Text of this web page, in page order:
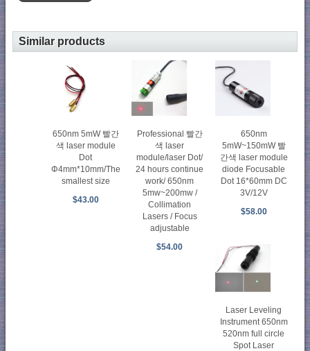
Similar products
650nm 5mW 빨간
색 laser module
Dot
Φ4mm*10mm/The
smallest size
$43.00
Professional 빨간
색 laser
module/laser Dot/
24 hours continue
work/ 650nm
5mw~200mw /
Collimation
Lasers / Focus
adjustable
$54.00
650nm
5mW~150mW 빨
간색 laser module
diode Focusable
Dot 16*60mm DC
3V/12V
$58.00
Laser Leveling
Instrument 650nm
520nm full circle
Spot Laser